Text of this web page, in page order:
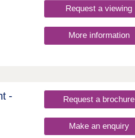
Request a viewing
More information
-
Request a brochure
Make an enquiry